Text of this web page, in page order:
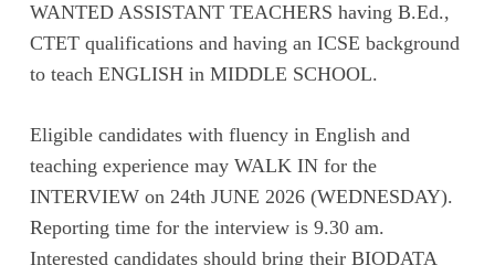
WANTED ASSISTANT TEACHERS having B.Ed.,
CTET qualifications and having an ICSE background
to teach ENGLISH in MIDDLE SCHOOL.
Eligible candidates with fluency in English and
teaching experience may WALK IN for the
INTERVIEW on 24th JUNE 2026 (WEDNESDAY).
Reporting time for the interview is 9.30 am.
Interested candidates should bring their BIODATA